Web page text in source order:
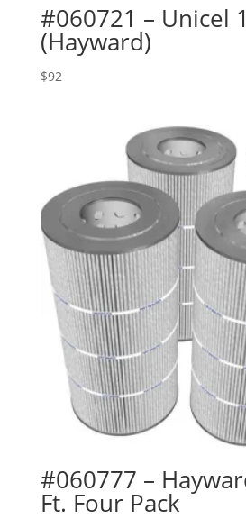
#060721 – Unicel
(Hayward)
$92
#060777 –
Ft. Four Pack